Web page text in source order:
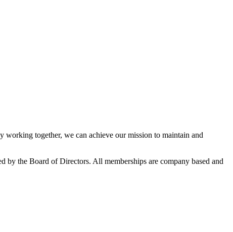
together, we can achieve our mission to maintain and
the Board of Directors. All memberships are company based and